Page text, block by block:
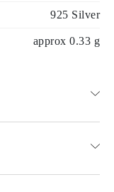
925 Silver
approx 0.33 g